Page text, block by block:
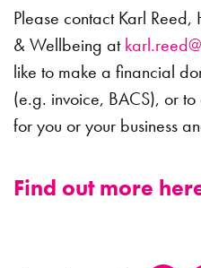
Please contact Karl
& Wellbeing at
like to make a financial
(e.g. invoice, BACS), or
for you or your business
Find out more